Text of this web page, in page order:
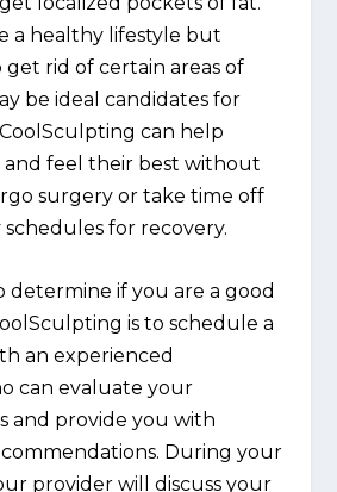
a healthy lifestyle but
rid of certain areas of
be ideal candidates for
can help
and feel their best without
surgery or take time off
for recovery.
determine if you are a good
is to schedule a
an experienced
can evaluate your
and provide you with
During your
provider will discuss your